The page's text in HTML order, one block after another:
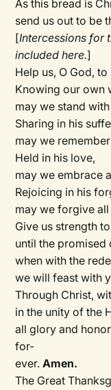
As this bread is
send us out to be
[Intercessions for
included here.]
Help us, O God,
Knowing our own
may we stand
Sharing in his
may we
Held in his love,
may we embrace
Rejoicing in his
may we forgive
Give us strength
until the promised
when with the
we will feast with
Through Christ,
in the unity of the
all glory and
for-
ever.Amen.
The Great